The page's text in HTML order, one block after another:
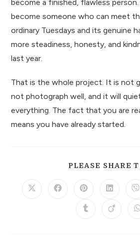
become a finished, flawless
become someone who can meet
ordinary Tuesdays and its genuine
more steadiness, honesty, and
last year.
That is the whole project. It is not
not photograph well, and it will
everything. The fact that you are
means you have already started.
PLEASE SHARE